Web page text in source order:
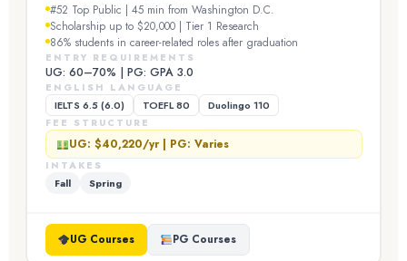
#52 Top Public | 45 min from Washington D.C.
Scholarship up to $20,000 | Tier 1 Research
86% students in career-related roles after graduation
ENTRY REQUIREMENTS
UG: 60–70% | PG: GPA 3.0
ENGLISH LANGUAGE
IELTS 6.5 (6.0) TOEFL 80 Duolingo 110
FEE STRUCTURE
UG: $40,220/yr | PG: Varies
INTAKES
Fall Spring
UG Courses PG Courses